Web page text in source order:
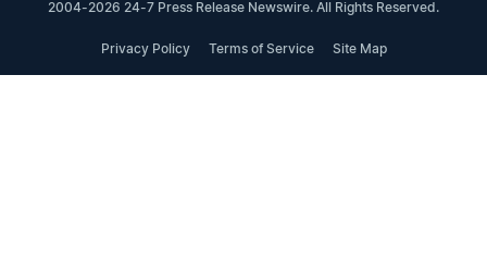
2004-2026 24-7 Press Release Newswire. All Rights Reserved.
Privacy Policy Terms of Service Site Map